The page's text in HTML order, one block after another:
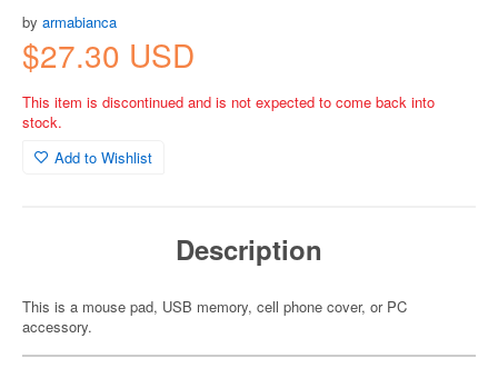
by armabianca
$27.30 USD
This item is discontinued and is not expected to come back into
stock.
Add to Wishlist
Description
This is a mouse pad, USB memory, cell phone cover, or PC
accessory.